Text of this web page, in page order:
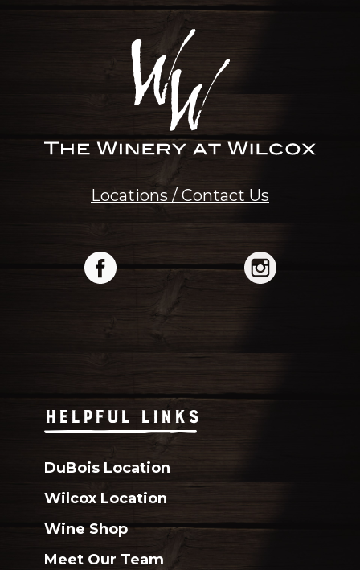
Locations / Contact Us
HELPFUL LINKS
DuBois Location
Wilcox Location
Wine Shop
Meet Our Team